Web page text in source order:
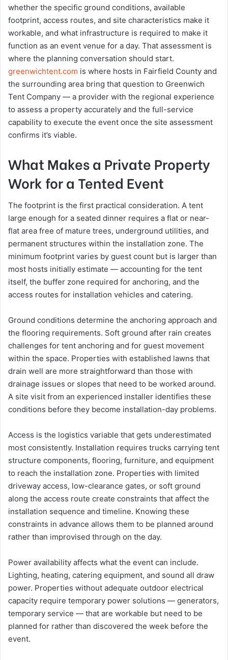
whether the specific ground conditions, available
footprint, access routes, and site characteristics make it
workable, and what infrastructure is required to make it
function as an event venue for a day. That assessment is
where the planning conversation should start.
greenwichtent.com is where hosts in Fairfield County and
the surrounding area bring that question to Greenwich
Tent Company — a provider with the regional experience
to assess a property accurately and the full-service
capability to execute the event once the site assessment
confirms it’s viable.
What Makes a Private Property
Work for a Tented Event
The footprint is the first practical consideration. A tent
large enough for a seated dinner requires a flat or near-
flat area free of mature trees, underground utilities, and
permanent structures within the installation zone. The
minimum footprint varies by guest count but is larger than
most hosts initially estimate — accounting for the tent
itself, the buffer zone required for anchoring, and the
access routes for installation vehicles and catering.
Ground conditions determine the anchoring approach and
the flooring requirements. Soft ground after rain creates
challenges for tent anchoring and for guest movement
within the space. Properties with established lawns that
drain well are more straightforward than those with
drainage issues or slopes that need to be worked around.
A site visit from an experienced installer identifies these
conditions before they become installation-day problems.
Access is the logistics variable that gets underestimated
most consistently. Installation requires trucks carrying tent
structure components, flooring, furniture, and equipment
to reach the installation zone. Properties with limited
driveway access, low-clearance gates, or soft ground
along the access route create constraints that affect the
installation sequence and timeline. Knowing these
constraints in advance allows them to be planned around
rather than improvised through on the day.
Power availability affects what the event can include.
Lighting, heating, catering equipment, and sound all draw
power. Properties without adequate outdoor electrical
capacity require temporary power solutions — generators,
temporary service — that are workable but need to be
planned for rather than discovered the week before the
event.